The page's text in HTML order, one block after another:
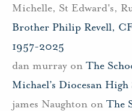
Michelle, St Edward's,
Brother Philip Revell,
1957-2025
dan murray on The
Michael’s Diocesan High
james Naughton on The